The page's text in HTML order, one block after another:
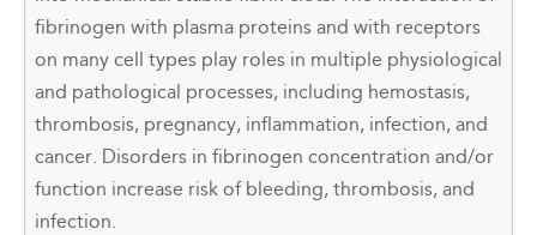
fibrinogen with plasma proteins and with receptors
on many cell types play roles in multiple physiological
and pathological processes, including hemostasis,
thrombosis, pregnancy, inflammation, infection, and
cancer. Disorders in fibrinogen concentration and/or
function increase risk of bleeding, thrombosis, and
infection.